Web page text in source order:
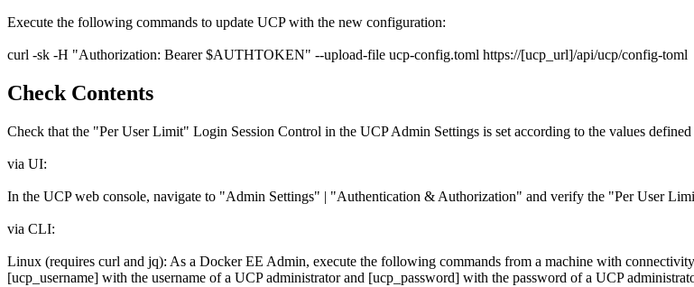
Execute the following commands to update UCP with the new configuration:
curl -sk -H "Authorization: Bearer $AUTHTOKEN" --upload-file ucp-config.toml https://[ucp_url]/api/ucp/config-toml
Check Contents
Check that the "Per User Limit" Login Session Control in the UCP Admin Settings is set according to the values
via UI:
In the UCP web console, navigate to "Admin Settings" | "Authentication & Authorization" and verify the "Per User
via CLI:
Linux (requires curl and jq): As a Docker EE Admin, execute the following commands from a machine with
[ucp_username] with the username of a UCP administrator and [ucp_password] with the password of a UCP